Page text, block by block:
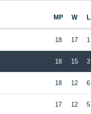
MP W L
18 17 1
18 15 3
18 12 6
17 12 5